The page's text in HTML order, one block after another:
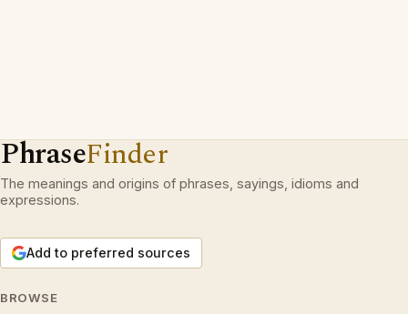
PhraseFinder
The meanings and origins of phrases, sayings, idioms and
expressions.
Add to preferred sources
BROWSE